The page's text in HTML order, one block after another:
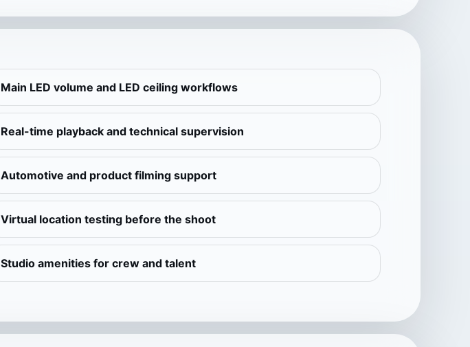
Main LED volume and LED ceiling workflows
Real-time playback and technical supervision
Automotive and product filming support
Virtual location testing before the shoot
Studio amenities for crew and talent